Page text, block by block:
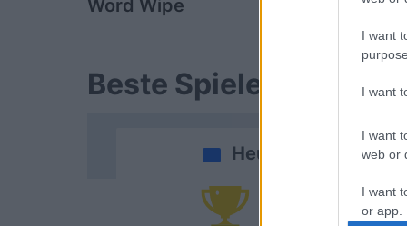
I want
I want
I want
web or
I want
or app.
Word Wipe Sunday
Beste Spielergebnisse
Heute